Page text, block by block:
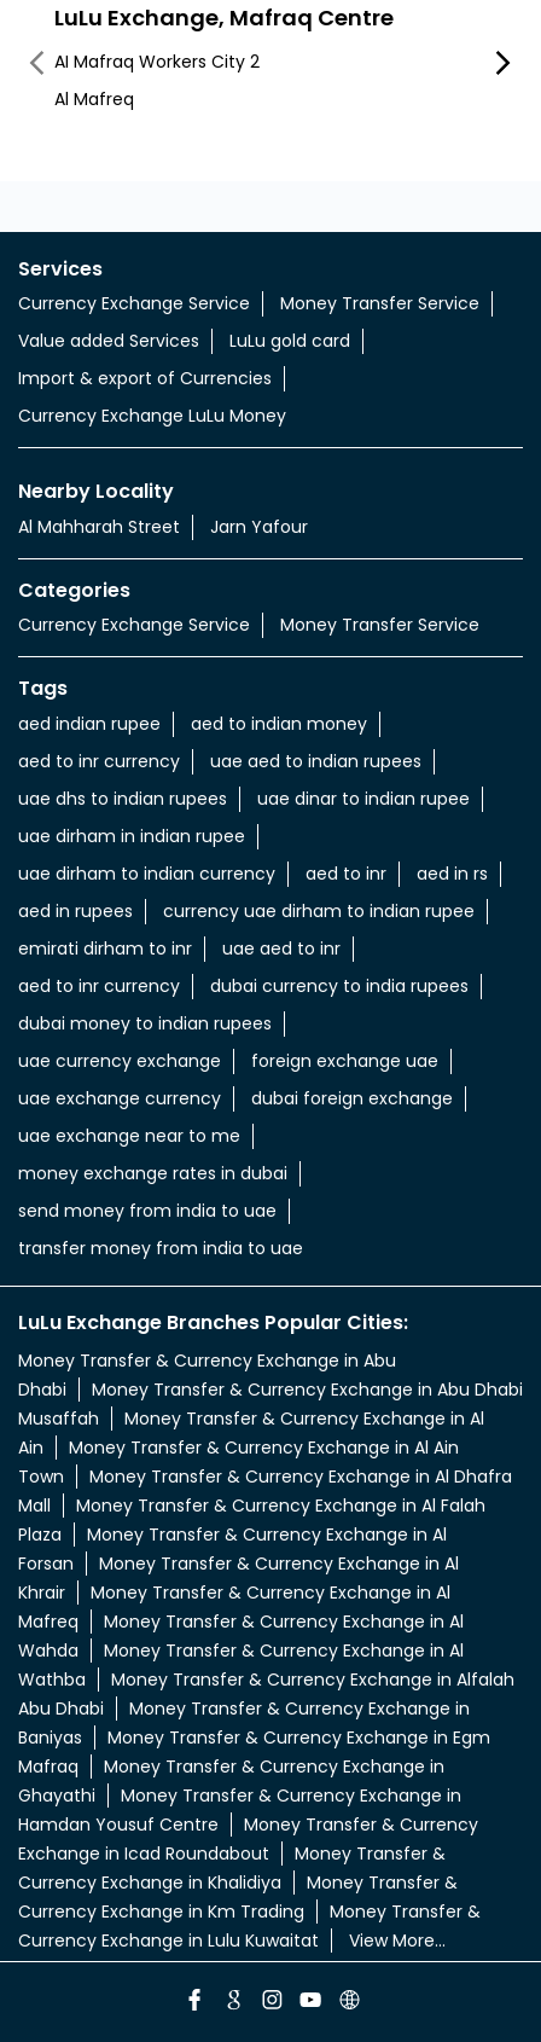
LuLu Exchange, Mafraq Centre
AI Mafraq Workers City 2
Al Mafreq
Services
Currency Exchange Service
Money Transfer Service
Value added Services
LuLu gold card
Import & export of Currencies
Currency Exchange LuLu Money
Nearby Locality
Al Mahharah Street Jarn Yafour
Categories
Currency Exchange Service Money Transfer Service
Tags
aed indian rupee
aed to indian money
aed to inr currency
uae aed to indian rupees
uae dhs to indian rupees
uae dinar to indian rupee
uae dirham in indian rupee
uae dirham to indian currency
aed to inr
aed in rs
aed in rupees
currency uae dirham to indian rupee
emirati dirham to inr
uae aed to inr
aed to inr currency
dubai currency to india rupees
dubai money to indian rupees
uae currency exchange
foreign exchange uae
uae exchange currency
dubai foreign exchange
uae exchange near to me
money exchange rates in dubai
send money from india to uae
transfer money from india to uae
LuLu Exchange Branches Popular Cities:
Money Transfer & Currency Exchange in Abu
Dhabi
Money Transfer & Currency Exchange in Abu Dhabi
Musaffah
Money Transfer & Currency Exchange in Al
Ain
Money Transfer & Currency Exchange in Al Ain
Town
Money Transfer & Currency Exchange in Al Dhafra
Mall
Money Transfer & Currency Exchange in Al Falah
Plaza
Money Transfer & Currency Exchange in Al
Forsan
Money Transfer & Currency Exchange in Al
Khrair
Money Transfer & Currency Exchange in Al
Mafreq
Money Transfer & Currency Exchange in Al
Wahda
Money Transfer & Currency Exchange in Al
Wathba
Money Transfer & Currency Exchange in Alfalah
Abu Dhabi
Money Transfer & Currency Exchange in
Baniyas
Money Transfer & Currency Exchange in Egm
Mafraq
Money Transfer & Currency Exchange in
Ghayathi
Money Transfer & Currency Exchange in
Hamdan Yousuf Centre
Money Transfer & Currency
Exchange in Icad Roundabout
Money Transfer &
Currency Exchange in Khalidiya
Money Transfer &
Currency Exchange in Km Trading
Money Transfer &
Currency Exchange in Lulu Kuwaitat
View More...